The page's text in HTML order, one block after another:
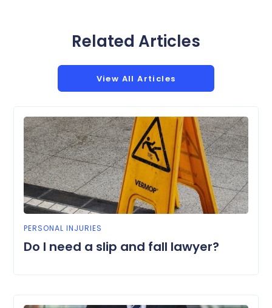
Related Articles
View All Articles
PERSONAL INJURIES
Do I need a slip and fall lawyer?